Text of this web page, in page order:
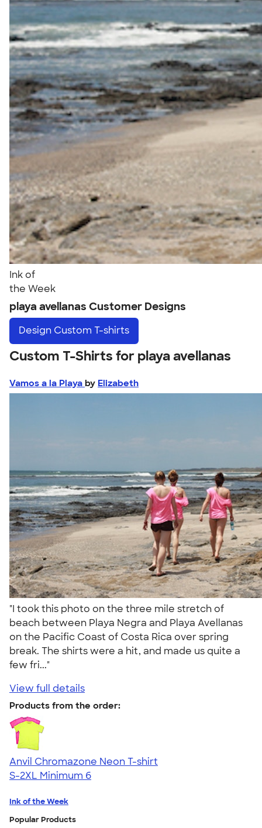
Ink of
the Week
playa avellanas Customer Designs
Design Custom T-shirts
Custom T-Shirts for playa avellanas
Vamos a la Playa by Elizabeth
"I took this photo on the three mile stretch of
beach between Playa Negra and Playa Avellanas
on the Pacific Coast of Costa Rica over spring
break. The shirts were a hit, and made us quite a
few fri..."
View full details
Products from the order:
Anvil Chromazone Neon T-shirt
S-2XL Minimum 6
Ink of the Week
Popular Products